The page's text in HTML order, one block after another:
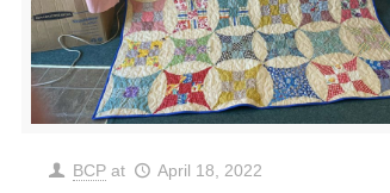
BCP at April 18, 2022